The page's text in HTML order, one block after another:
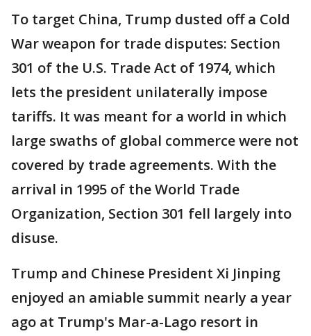
To target China, Trump dusted off a Cold
War weapon for trade disputes: Section
301 of the U.S. Trade Act of 1974, which
lets the president unilaterally impose
tariffs. It was meant for a world in which
large swaths of global commerce were not
covered by trade agreements. With the
arrival in 1995 of the World Trade
Organization, Section 301 fell largely into
disuse.
Trump and Chinese President Xi Jinping
enjoyed an amiable summit nearly a year
ago at Trump's Mar-a-Lago resort in